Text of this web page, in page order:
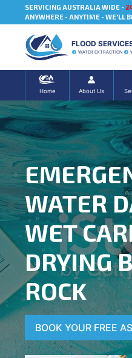
SERVICING AUSTRALIA WIDE -
ANYWHERE - ANYTIME - WE'LL
FLOOD
WATER EXTRACTION
Home About Us
WATER
WET
DRYING
ROCK
BOOK YOUR FREE